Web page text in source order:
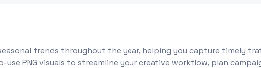
trends throughout the year, helping you capture timely
PNG visuals to streamline your creative workflow, plan